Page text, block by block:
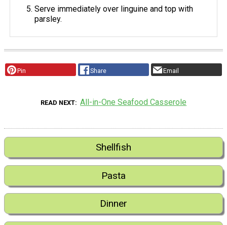
Serve immediately over linguine and top with
parsley.
Pin Share Email
READ NEXT All-in-One Seafood Casserole
Shellfish
Pasta
Dinner